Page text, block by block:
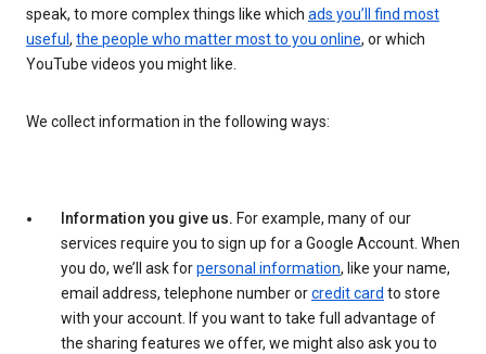
speak, to more complex things like which ads you’ll find most
useful , the people who matter most to you online, or which
YouTube videos you might like.
We collect information in the following ways:
Information you give us. For example, many of our
services require you to sign up for a Google Account. When
you do, we’ll ask forpersonal information, like your name,
email address, telephone number orcredit card to store
with your account. If you want to take full advantage of
the sharing features we offer, we might also ask you to